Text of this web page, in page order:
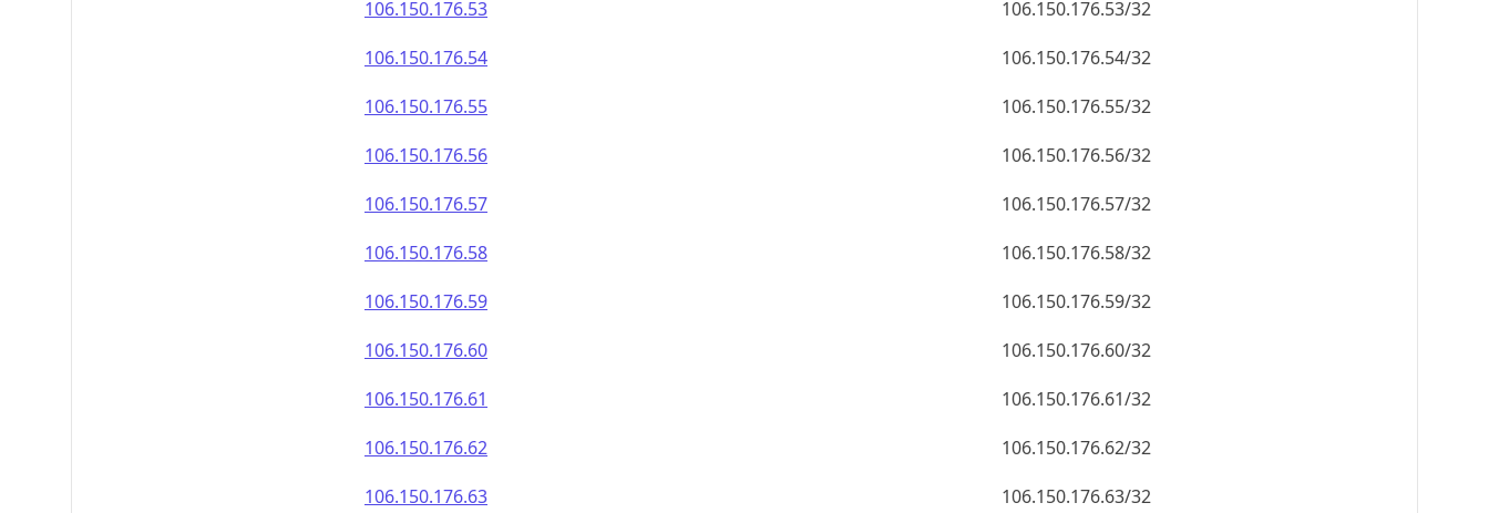
106.150.176.53
106.150.176.53/32
106.150.176.54
106.150.176.54/32
106.150.176.55
106.150.176.55/32
106.150.176.56
106.150.176.56/32
106.150.176.57
106.150.176.57/32
106.150.176.58
106.150.176.58/32
106.150.176.59
106.150.176.59/32
106.150.176.60
106.150.176.60/32
106.150.176.61
106.150.176.61/32
106.150.176.62
106.150.176.62/32
106.150.176.63
106.150.176.63/32